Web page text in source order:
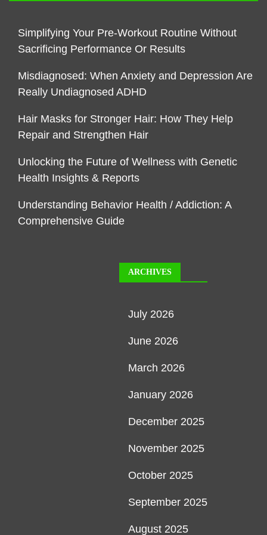
Simplifying Your Pre-Workout Routine Without
Sacrificing Performance Or Results
Misdiagnosed: When Anxiety and Depression Are
Really Undiagnosed ADHD
Hair Masks for Stronger Hair: How They Help
Repair and Strengthen Hair
Unlocking the Future of Wellness with Genetic
Health Insights & Reports
Understanding Behavior Health / Addiction: A
Comprehensive Guide
ARCHIVES
July 2026
June 2026
March 2026
January 2026
December 2025
November 2025
October 2025
September 2025
August 2025